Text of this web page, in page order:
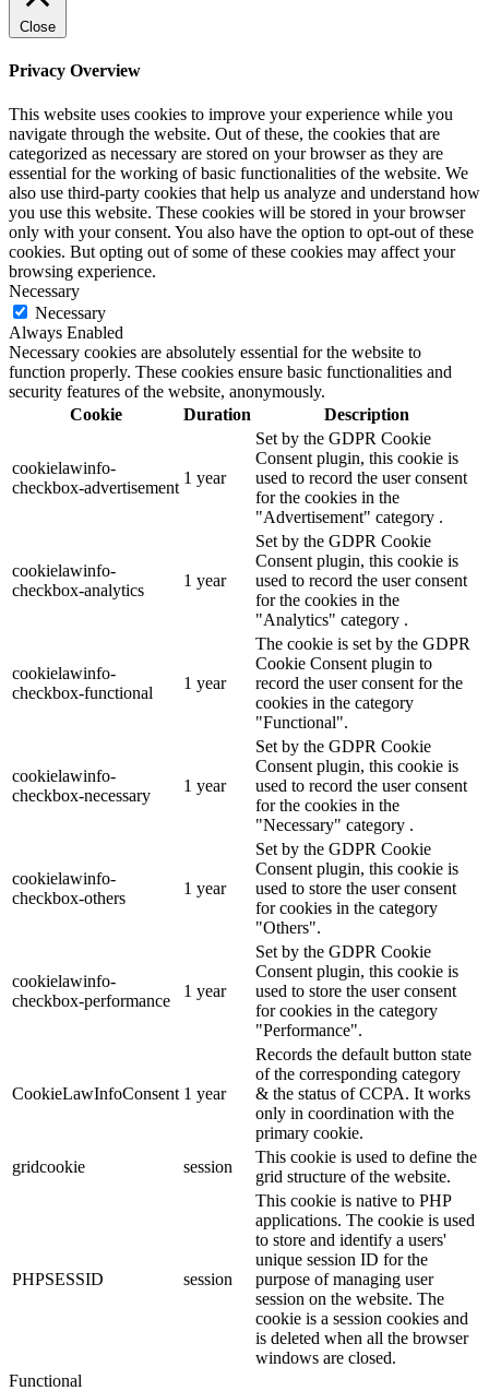
Close
Privacy Overview
This website uses cookies to improve your experience while you
navigate through the website. Out of these, the cookies that are
categorized as necessary are stored on your browser as they are
essential for the working of basic functionalities of the website. We
also use third-party cookies that help us analyze and understand how
you use this website. These cookies will be stored in your browser
only with your consent. You also have the option to opt-out of these
cookies. But opting out of some of these cookies may affect your
browsing experience.
Necessary
Necessary
Always Enabled
Necessary cookies are absolutely essential for the website to
function properly. These cookies ensure basic functionalities and
security features of the website, anonymously.
Cookie
Duration Description
cookielawinfo-
checkbox-advertisement
1 year
Set by the GDPR Cookie
Consent plugin, this cookie is
used to record the user consent
for the cookies in the
"Advertisement" category .
cookielawinfo-
checkbox-analytics
1 year
Set by the GDPR Cookie
Consent plugin, this cookie is
used to record the user consent
for the cookies in the
"Analytics" category .
cookielawinfo-
checkbox-functional
1 year
The cookie is set by the GDPR
Cookie Consent plugin to
record the user consent for the
cookies in the category
"Functional".
cookielawinfo-
checkbox-necessary
1 year
Set by the GDPR Cookie
Consent plugin, this cookie is
used to record the user consent
for the cookies in the
"Necessary" category .
cookielawinfo-
checkbox-others
1 year
Set by the GDPR Cookie
Consent plugin, this cookie is
used to store the user consent
for cookies in the category
"Others".
cookielawinfo-
checkbox-performance
1 year
Set by the GDPR Cookie
Consent plugin, this cookie is
used to store the user consent
for cookies in the category
"Performance".
CookieLawInfoConsent 1 year
Records the default button state
of the corresponding category
& the status of CCPA. It works
only in coordination with the
primary cookie.
gridcookie
session
This cookie is used to define the
grid structure of the website.
PHPSESSID session
This cookie is native to PHP
applications. The cookie is used
to store and identify a users'
unique session ID for the
purpose of managing user
session on the website. The
cookie is a session cookies and
is deleted when all the browser
windows are closed.
Functional